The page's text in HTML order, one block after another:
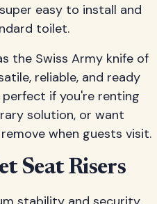
easy to install and
toilet.
the Swiss Army knife of
reliable, and ready
if you're renting
solution, or want
when guests visit.
Seat Risers